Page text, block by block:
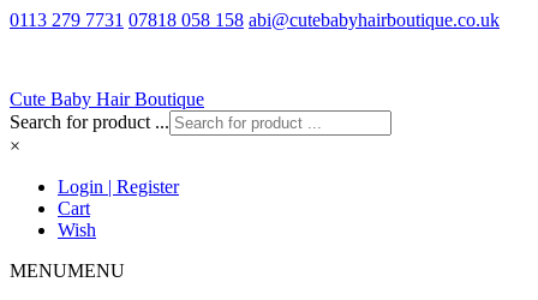
0113 279 7731 07818 058 158 abi@cutebabyhairboutique.co.uk
Cute Baby Hair Boutique
Search for product ...
×
Login | Register
Cart
Wish
MENUMENU